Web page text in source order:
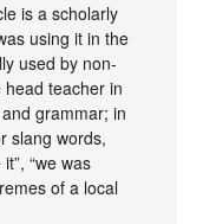
is a scholarly
using it in the
used by non-
teacher in
grammar; in
slang words,
“we was
of a local